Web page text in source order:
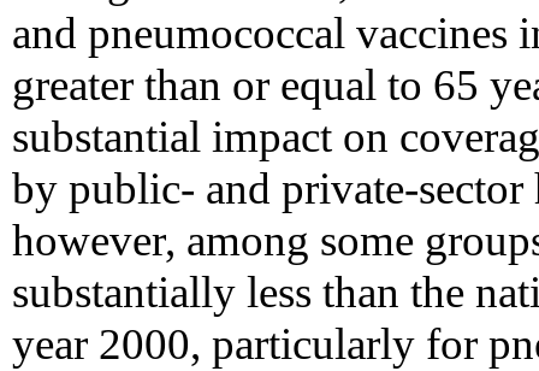
and pneumococcal vaccines
greater than or equal to 65
substantial impact on
by public- and private-sector
however, among some
substantially less than the
year 2000, particularly for